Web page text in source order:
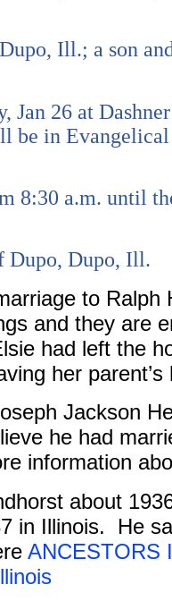
Ill.; a son
Jan 26 at
be in Evangelical
8:30 a.m. until
Dupo, Dupo, Ill.
to
and they are
had left the
her parent’s
Jackson
he had
information
about
in Illinois.
He
ANCESTORS